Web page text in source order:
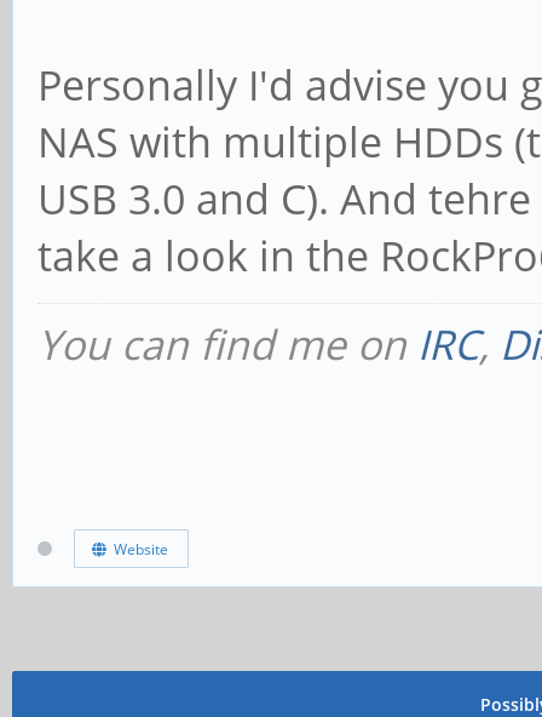
Personally I'd advise you
NAS with multiple HDDs
USB 3.0 and C). And
take a look in the
You can find me on IRC,
Website